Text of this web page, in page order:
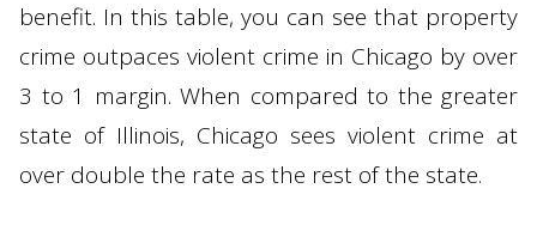
benefit. In this table, you can see that property
crime outpaces violent crime in Chicago by over
3 to 1 margin. When compared to the greater
state of Illinois, Chicago sees violent crime at
over double the rate as the rest of the state.